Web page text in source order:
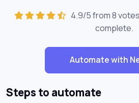
4.9/5 from 8
complete.
Automate with
Steps to automate